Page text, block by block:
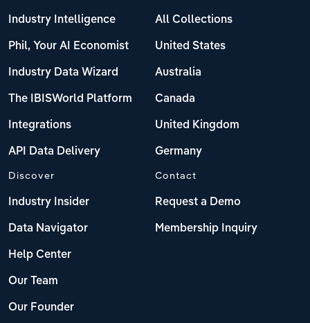
Industry Intelligence
Phil, Your AI Economist
Industry Data Wizard
The IBISWorld Platform
Integrations
API Data Delivery
All Collections
United States
Australia
Canada
United Kingdom
Germany
Discover
Industry Insider
Data Navigator
Help Center
Our Team
Our Founder
Contact
Request a Demo
Membership Inquiry